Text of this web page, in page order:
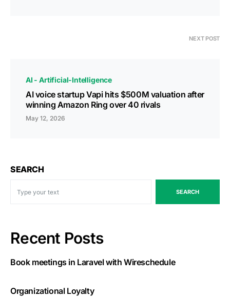
NEXT POST
AI - Artificial-Intelligence
AI voice startup Vapi hits $500M valuation after
winning Amazon Ring over 40 rivals
May 12, 2026
SEARCH
SEARCH
Recent Posts
Book meetings in Laravel with Wireschedule
Organizational Loyalty